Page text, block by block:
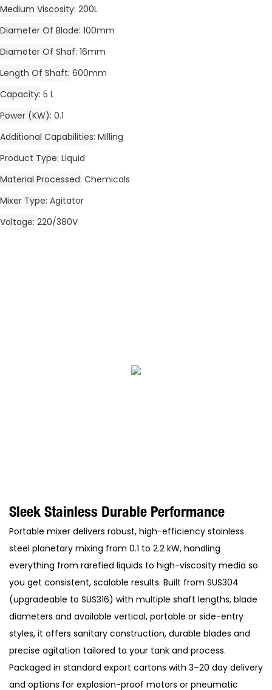
Medium Viscosity 200L
Diameter Of Blade 100mm
Diameter Of Shaf 16mm
Length Of Shaft 600mm
Capacity 5 L
Power (kW) 0.1
Additional Capabilities Milling
Product Type Liquid
Material Processed Chemicals
Mixer Type Agitator
Voltage 220/380V
Sleek Stainless Durable Performance
Portable mixer delivers robust, high-efficiency stainless
steel planetary mixing from 0.1 to 2.2 kW, handling
everything from rarefied liquids to high-viscosity media so
you get consistent, scalable results. Built from SUS304
(upgradeable to SUS316) with multiple shaft lengths, blade
diameters and available vertical, portable or side-entry
styles, it offers sanitary construction, durable blades and
precise agitation tailored to your tank and process.
Packaged in standard export cartons with 3–20 day delivery
and options for explosion-proof motors or pneumatic